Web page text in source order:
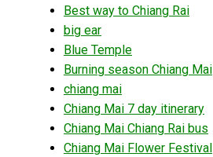
Best way to Chiang Rai
big ear
Blue Temple
Burning season Chiang Mai
chiang mai
Chiang Mai 7 day itinerary
Chiang Mai Chiang Rai bus
Chiang Mai Flower Festival